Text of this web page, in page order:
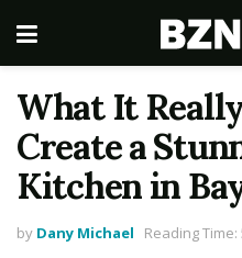
What It
Create a
Kitchen in
by Dany Michael Reading